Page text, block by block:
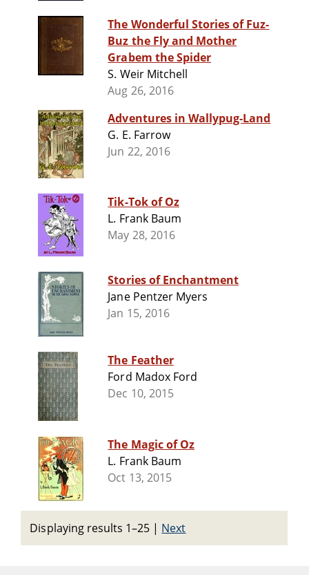
The Wonderful Stories of Fuz-
Buz the Fly and Mother
Grabem the Spider
S. Weir Mitchell
Aug 26, 2016
Adventures in Wallypug-Land
G. E. Farrow
Jun 22, 2016
Tik-Tok of Oz
L. Frank Baum
May 28, 2016
Stories of Enchantment
Jane Pentzer Myers
Jan 15, 2016
The Feather
Ford Madox Ford
Dec 10, 2015
The Magic of Oz
L. Frank Baum
Oct 13, 2015
Displaying results 1–25 | Next